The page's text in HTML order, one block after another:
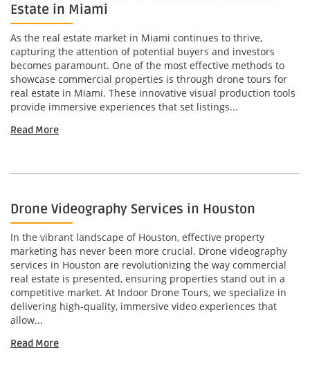
Estate in Miami
As the real estate market in Miami continues to thrive,
capturing the attention of potential buyers and investors
becomes paramount. One of the most effective methods to
showcase commercial properties is through drone tours for
real estate in Miami. These innovative visual production tools
provide immersive experiences that set listings...
Read More
Drone Videography Services in Houston
In the vibrant landscape of Houston, effective property
marketing has never been more crucial. Drone videography
services in Houston are revolutionizing the way commercial
real estate is presented, ensuring properties stand out in a
competitive market. At Indoor Drone Tours, we specialize in
delivering high-quality, immersive video experiences that
allow...
Read More